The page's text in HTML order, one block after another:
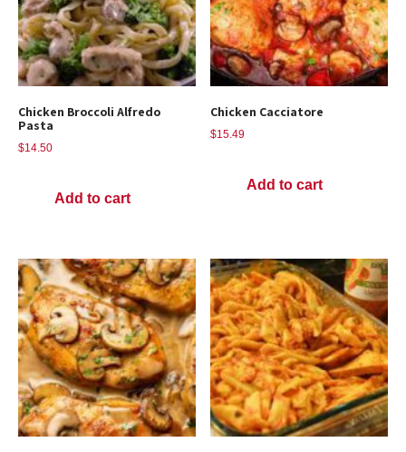
Chicken Broccoli Alfredo
Pasta
$14.50
Add to cart
Chicken Cacciatore
$15.49
Add to cart